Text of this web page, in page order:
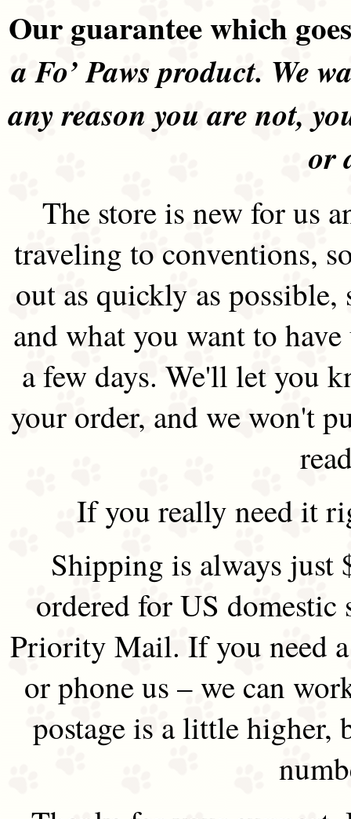
Our guarantee which
a Fo’ Paws product. We
any reason you are not,
or
The store is new for us
traveling to conventions,
out as quickly as possible,
and what you want to
a few days. We'll let you
your order, and we won't
If you really need it
Shipping is always just
ordered for US
Priority Mail. If you need
or phone us – we can
postage is a little higher,